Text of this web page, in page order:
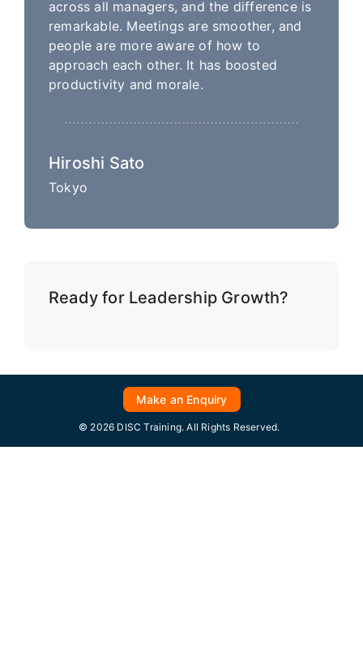
across all managers, and the difference is
remarkable. Meetings are smoother, and
people are more aware of how to
approach each other. It has boosted
productivity and morale.
Hiroshi Sato
Tokyo
Ready for Leadership Growth?
Make an Enquiry
© 2026 DISC Training